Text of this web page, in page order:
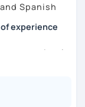
Spanish
experience
conversational
level and
lots of